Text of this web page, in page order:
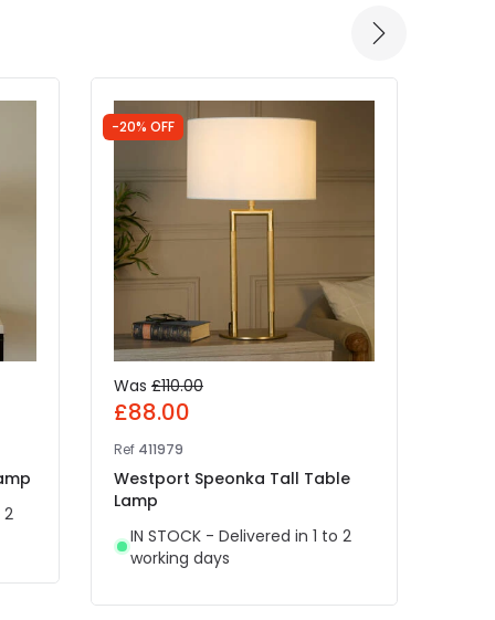
2
-20% OFF
Was £110.00
£88.00
Ref 411979
Westport Speonka Tall Table
Lamp
IN STOCK - Delivered in 1 to 2
working days